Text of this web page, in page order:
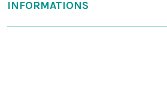
INFORMATIONS